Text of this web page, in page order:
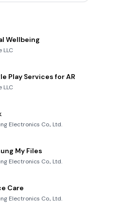
Wellbeing
LLC
Play Services for AR
LLC
Electronics Co., Ltd.
My Files
Electronics Co., Ltd.
Care
Electronics Co., Ltd.